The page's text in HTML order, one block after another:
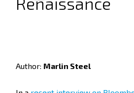
Author: Marlin Steel